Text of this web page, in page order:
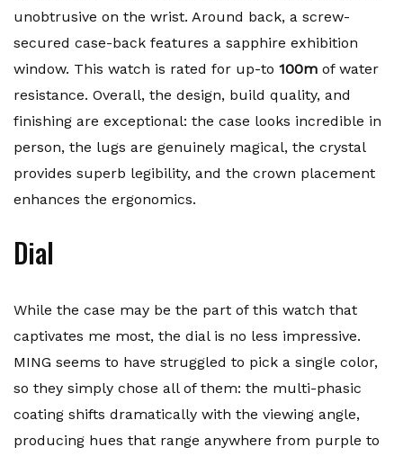
unobtrusive on the wrist. Around back, a screw-
secured case-back features a sapphire exhibition
window. This watch is rated for up-to 100m of water
resistance. Overall, the design, build quality, and
finishing are exceptional: the case looks incredible in
person, the lugs are genuinely magical, the crystal
provides superb legibility, and the crown placement
enhances the ergonomics.
Dial
While the case may be the part of this watch that
captivates me most, the dial is no less impressive.
MING seems to have struggled to pick a single color,
so they simply chose all of them: the multi-phasic
coating shifts dramatically with the viewing angle,
producing hues that range anywhere from purple to